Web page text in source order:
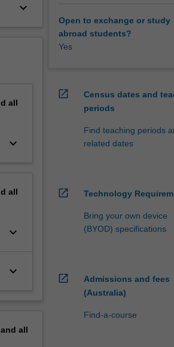
keyboard_arrow_down
all
keyboard_arrow_down
all
keyboard_arrow_down
keyboard_arrow_down
all
Open to exchange or study
abroad students?
Yes
open_in_new
Census dates and
periods
Find teaching periods
related dates
open_in_new Technology
Bring your own device
(BYOD) specifications
open_in_new
Admissions and fees
(Australia)
Find-a-course